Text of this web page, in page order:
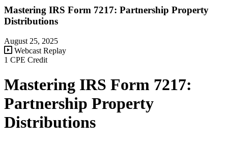
Mastering IRS Form 7217: Partnership Property
Distributions
August 25, 2025
Webcast Replay
1 CPE Credit
Mastering IRS Form 7217:
Partnership Property
Distributions